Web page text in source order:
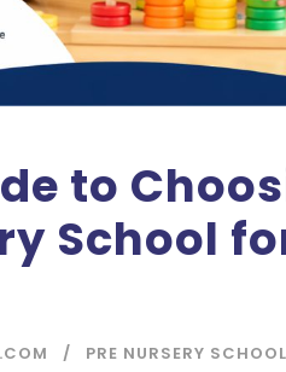
to
School
PRE NURSERY